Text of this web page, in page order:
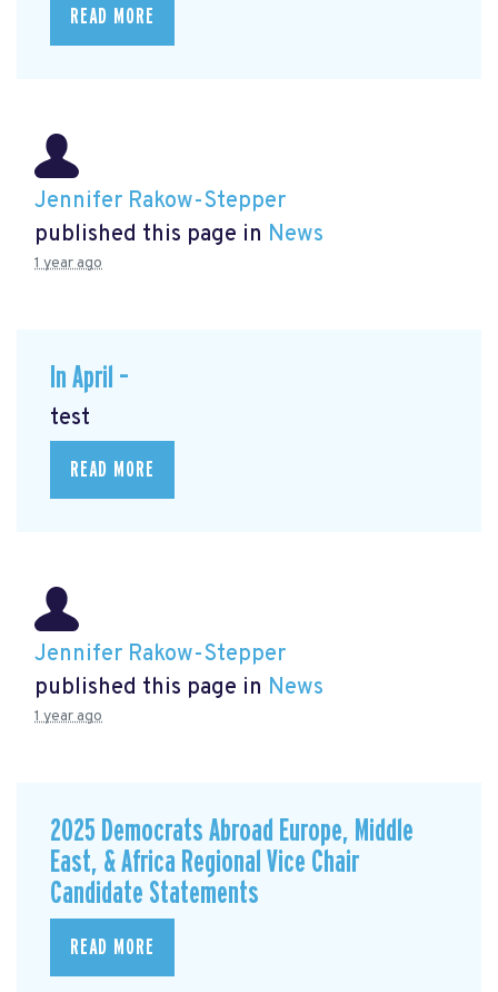
READ MORE
Jennifer Rakow-Stepper
published this page in News
1 year ago
In April –
test
READ MORE
Jennifer Rakow-Stepper
published this page in News
1 year ago
2025 Democrats Abroad Europe, Middle
East, & Africa Regional Vice Chair
Candidate Statements
READ MORE